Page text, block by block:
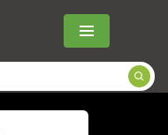
Menu